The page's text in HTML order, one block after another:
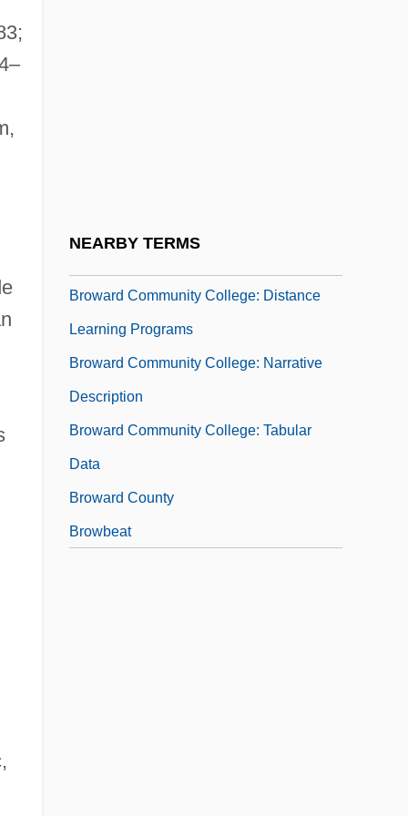
NEARBY TERMS
Broward Community College: Distance
Learning Programs
Broward Community College: Narrative
Description
Broward Community College: Tabular
Data
Broward County
Browbeat